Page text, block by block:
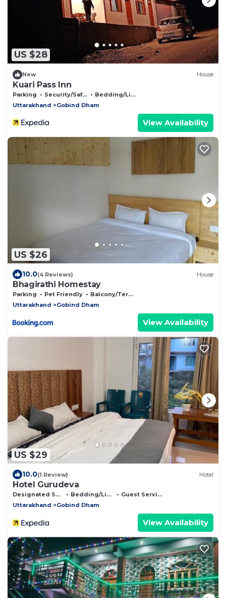
US $28
New House
Kuari Pass Inn
Parking Security/Safety
Bedding/Linens
Uttarakhand
Gobind Dham
View Availability
US $26
10.0(4 Reviews) House
Bhagirathi Homestay
Parking Pet Friendly
Balcony/Terrace
Uttarakhand
Gobind Dham
View Availability
US $29
10.0(1 Review) Hotel
Hotel Gurudeva
Designated Smoking Area Bedding/Linens
Guest Services
Uttarakhand
Gobind Dham
View Availability